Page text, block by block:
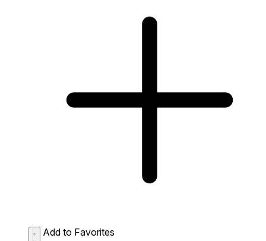
Add to Favorites